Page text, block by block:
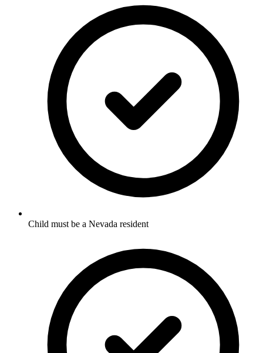
Child must be a Nevada resident